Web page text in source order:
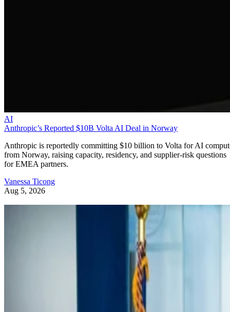
AI
Anthropic’s Reported $10B Volta AI Deal in Norway
Anthropic is reportedly committing $10 billion to Volta for AI
from Norway, raising capacity, residency, and supplier-risk questions
for EMEA partners.
Vanessa Ticong
Aug 5, 2026